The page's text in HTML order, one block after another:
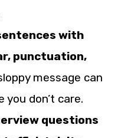
with
punctuation,
message can
you don’t care.
questions